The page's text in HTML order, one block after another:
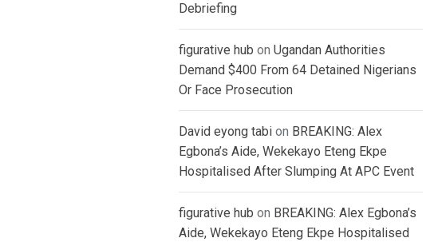
Debriefing
figurative hub on Ugandan Authorities
Demand $400 From 64 Detained Nigerians
Or Face Prosecution
David eyong tabi on BREAKING: Alex
Egbona’s Aide, Wekekayo Eteng Ekpe
Hospitalised After Slumping At APC Event
figurative hub on BREAKING: Alex Egbona’s
Aide, Wekekayo Eteng Ekpe Hospitalised